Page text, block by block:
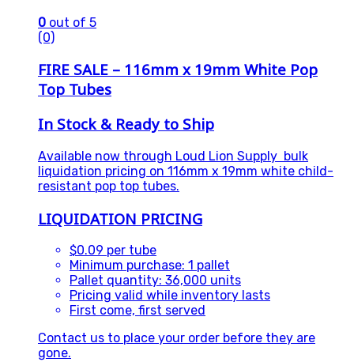
0 out of 5
(0)
FIRE SALE – 116mm x 19mm White Pop
Top Tubes
In Stock & Ready to Ship
Available now through Loud Lion Supply bulk
liquidation pricing on 116mm x 19mm white child-
resistant pop top tubes.
LIQUIDATION PRICING
$0.09 per tube
Minimum purchase: 1 pallet
Pallet quantity: 36,000 units
Pricing valid while inventory lasts
First come, first served
Contact us to place your order before they are
gone.